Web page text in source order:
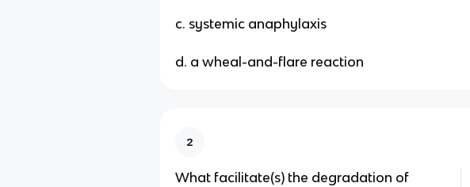
c. systemic anaphylaxis
d. a wheal-and-flare reaction
2
What facilitate(s) the degradation of